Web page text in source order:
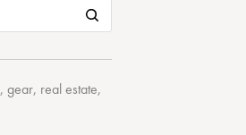
,gear, real estate,